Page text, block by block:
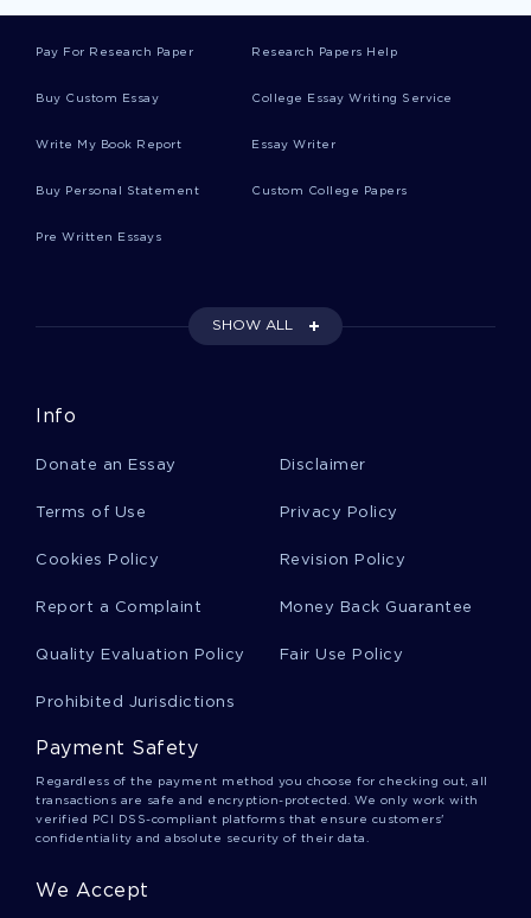
Gargantua Essays
Orbital Plane Essays
Siegert Essays
Pay For Research Paper Research Papers Help
Buy Custom Essay College Essay Writing Service
Write My Book Report Essay Writer
Buy Personal Statement Custom College Papers
Pre Written Essays
SHOW ALL
Info
Donate an Essay Disclaimer
Terms of Use Privacy Policy
Cookies Policy Revision Policy
Report a Complaint Money Back Guarantee
Quality Evaluation Policy Fair Use Policy
Prohibited Jurisdictions
Payment Safety
Regardless of the payment method you choose for checking out, all
transactions are safe and encryption-protected. We only work with
verified PCI DSS-compliant platforms that ensure customers'
confidentiality and absolute security of their data.
We Accept